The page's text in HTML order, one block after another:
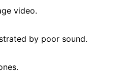
video.
by poor sound.